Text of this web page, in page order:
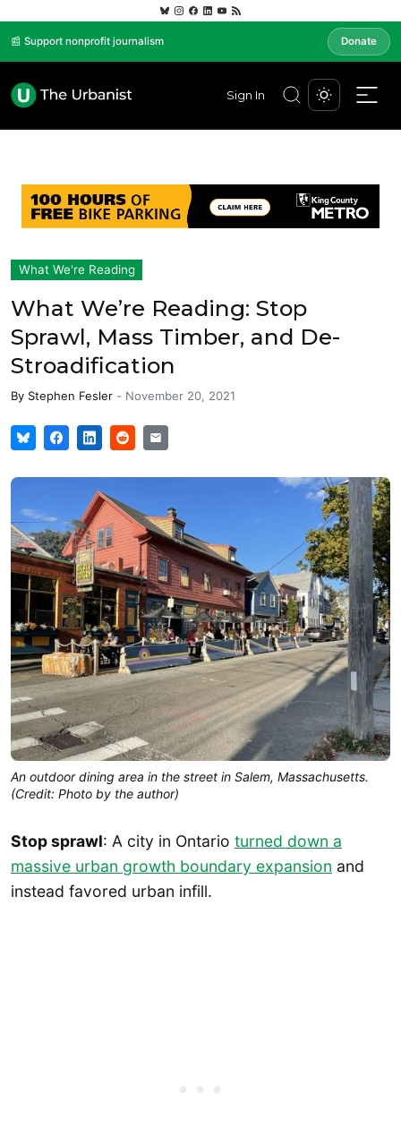
📰 Support nonprofit journalism Donate
Sign In
What We're Reading
What We’re Reading: Stop
Sprawl, Mass Timber, and De-
Stroadification
By Stephen Fesler - November 20, 2021
An outdoor dining area in the street in Salem, Massachusetts.
(Credit: Photo by the author)
Stop sprawl: A city in Ontario turned down a
massive urban growth boundary expansion and
instead favored urban infill.